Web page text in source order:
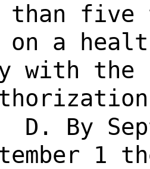
than five
on a
with
D. By